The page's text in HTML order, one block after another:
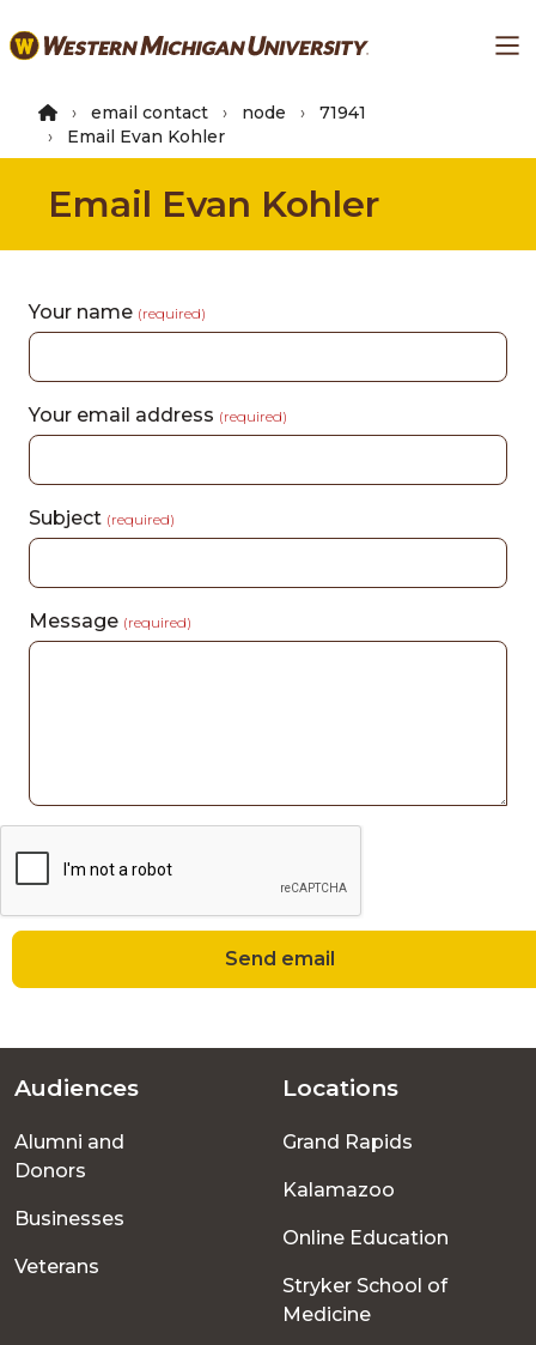
to
content
email contact node
71941
Email Evan Kohler
Email Evan Kohler
Your name (required)
Your email address (required)
Subject (required)
Message (required)
Send email
Footer
menu
Audiences
Alumni and
Donors
Businesses
Veterans
Locations
Grand Rapids
Kalamazoo
Online Education
Stryker School of
Medicine